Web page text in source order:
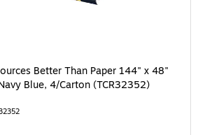
Better Than Paper 144" x 48"
Blue, 4/Carton (TCR32352)